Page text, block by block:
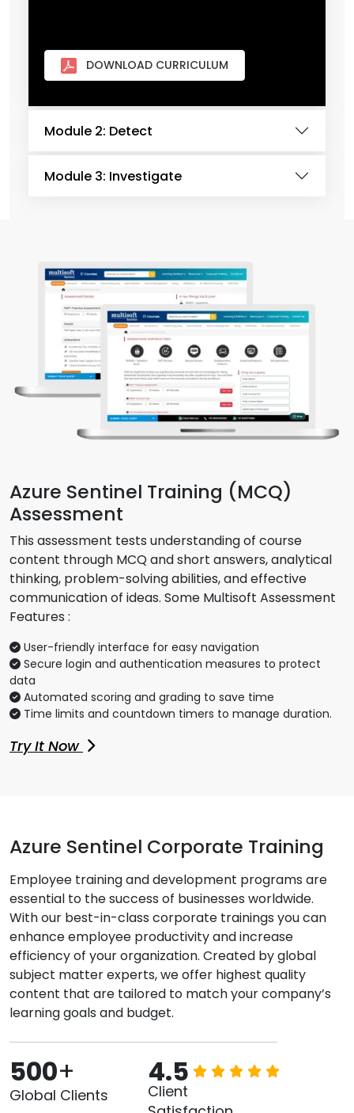
DOWNLOAD CURRICULUM
Module 2: Detect
Module 3: Investigate
Azure Sentinel Training (MCQ)
Assessment
This assessment tests understanding of course
content through MCQ and short answers, analytical
thinking, problem-solving abilities, and effective
communication of ideas. Some Multisoft Assessment
Features :
User-friendly interface for easy navigation
Secure login and authentication measures to protect
data
Automated scoring and grading to save time
Time limits and countdown timers to manage duration.
Try It Now
Azure Sentinel Corporate Training
Employee training and development programs are
essential to the success of businesses worldwide.
With our best-in-class corporate trainings you can
enhance employee productivity and increase
efficiency of your organization. Created by global
subject matter experts, we offer highest quality
content that are tailored to match your company’s
learning goals and budget.
500+
Global Clients
4.5
Client